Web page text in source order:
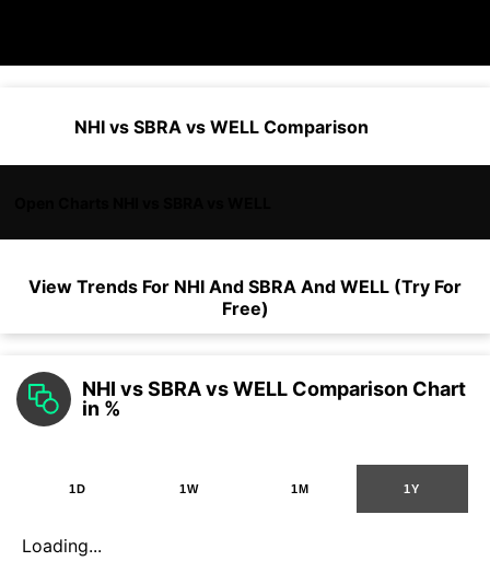
NHI vs SBRA vs WELL Comparison
View Trends For NHI And SBRA And WELL (Try For
Free)
NHI vs SBRA vs WELL Comparison Chart
in %
1D 1W 1M 1Y
Loading...